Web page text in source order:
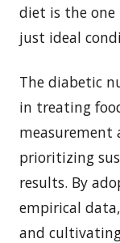
diet is the
just ideal
The diabetic
in treating
measurement
prioritizing
results. By
empirical
and